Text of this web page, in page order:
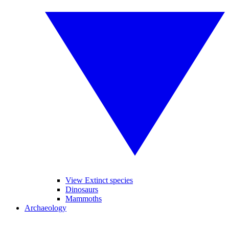
View Extinct species
Dinosaurs
Mammoths
Archaeology